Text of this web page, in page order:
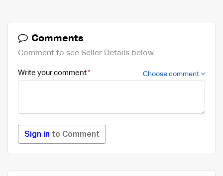
Comments
Comment to see Seller Details below.
Write your comment Choose comment
Sign in to Comment